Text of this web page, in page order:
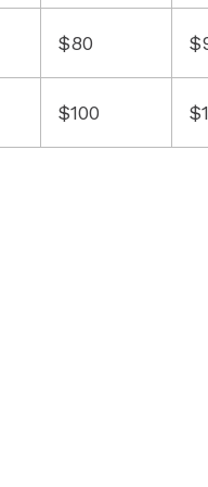
$80
$100